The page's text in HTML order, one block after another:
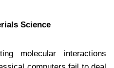
Science
molecular interactions